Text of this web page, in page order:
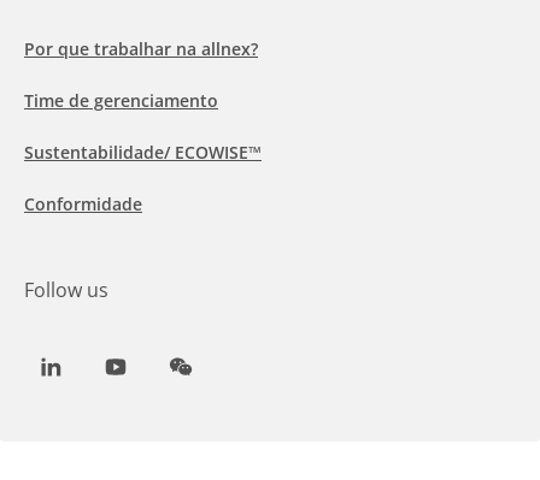
Por que trabalhar na allnex?
Time de gerenciamento
Sustentabilidade/ ECOWISE™
Conformidade
Follow us
LinkedInYoutubeWeChat